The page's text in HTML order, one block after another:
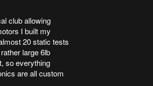
club allowing
I built my
20 static tests
large 6lb
so everything
are all custom